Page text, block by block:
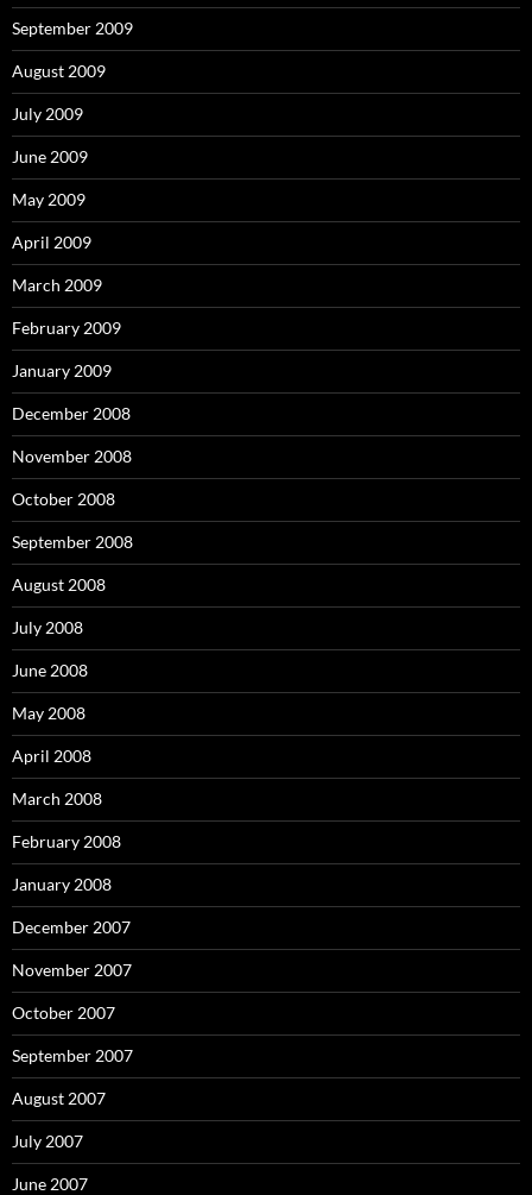
September 2009
August 2009
July 2009
June 2009
May 2009
April 2009
March 2009
February 2009
January 2009
December 2008
November 2008
October 2008
September 2008
August 2008
July 2008
June 2008
May 2008
April 2008
March 2008
February 2008
January 2008
December 2007
November 2007
October 2007
September 2007
August 2007
July 2007
June 2007